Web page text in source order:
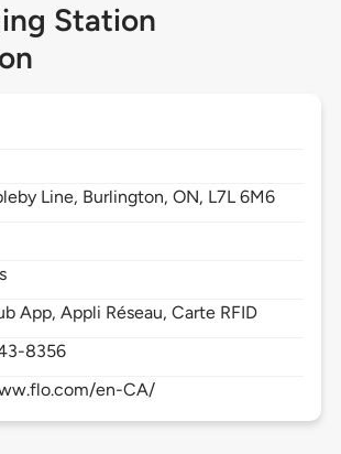
Station
Line, Burlington,ON, L7L 6M6
App, Appli Réseau, Carte RFID
8356
en-CA/